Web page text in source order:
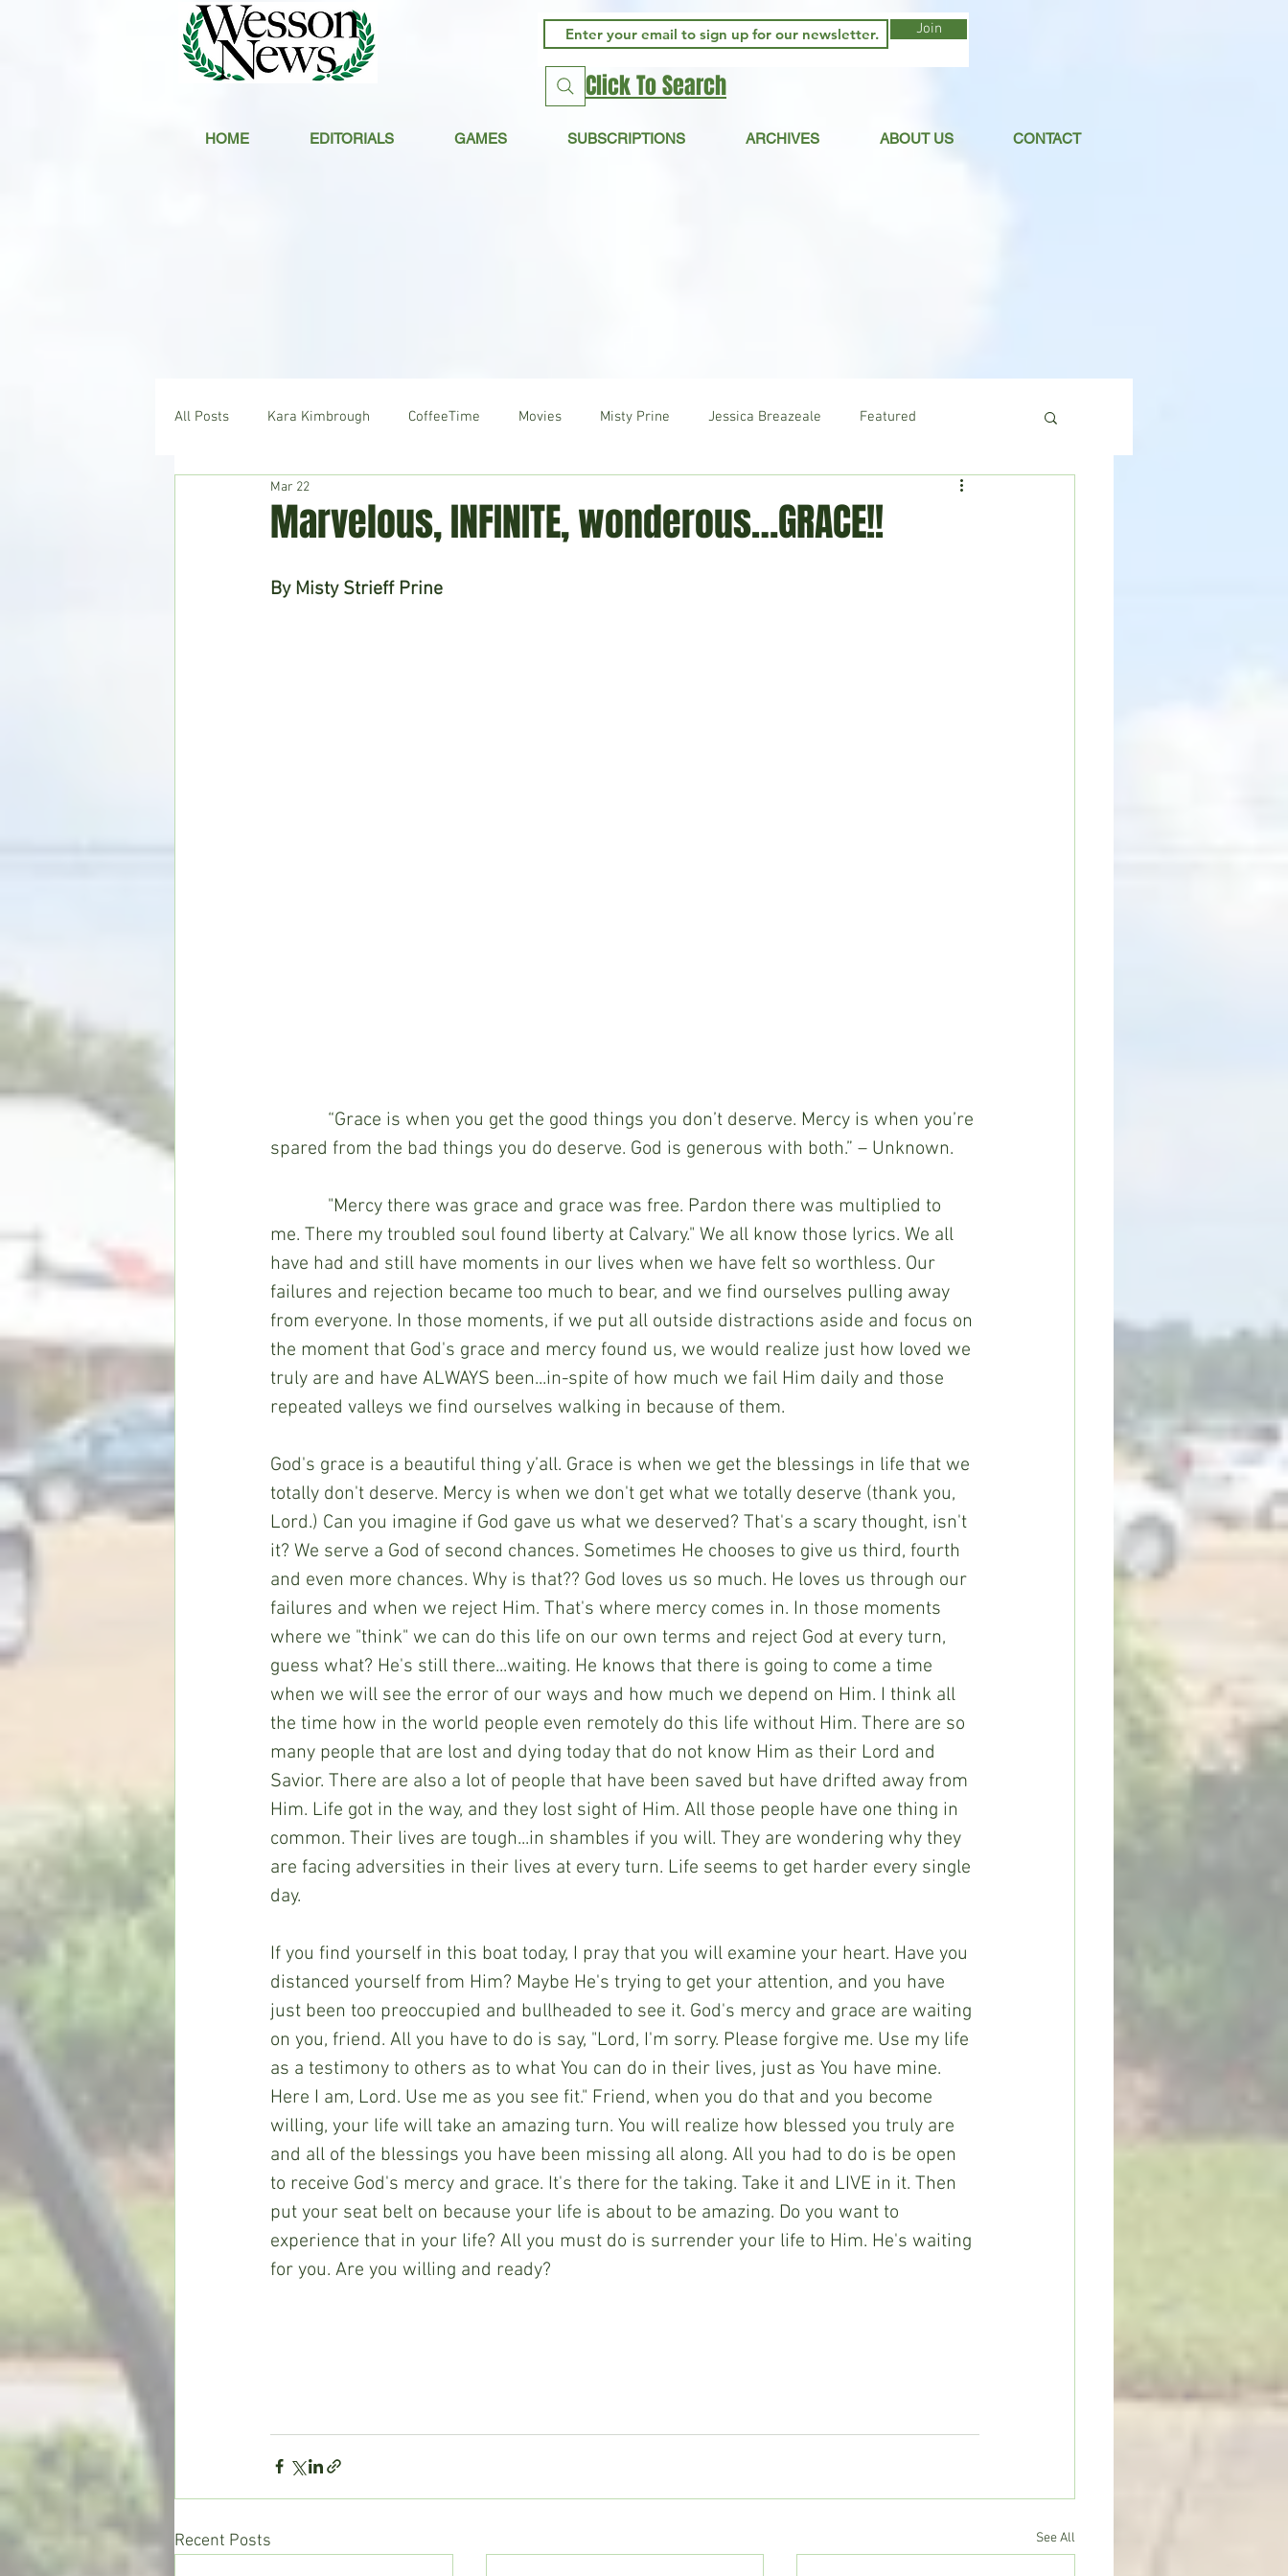
HOME EDITORIALS GAMES SUBSCRIPTIONS ARCHIVES ABOUT US CONTACT
Join
Click To Search
All Posts Kara Kimbrough CoffeeTime Movies Misty Prine Jessica Breazeale Featured
Hudson's Journey News
Marvelous, INFINITE, wonderous…GRACE!!
Mar 22
By Misty Strieff Prine
“Grace is when you get the good things you don’t deserve. Mercy is when you’re
spared from the bad things you do deserve. God is generous with both.” – Unknown.
"Mercy there was grace and grace was free. Pardon there was multiplied to
me. There my troubled soul found liberty at Calvary." We all know those lyrics. We all
have had and still have moments in our lives when we have felt so worthless. Our
failures and rejection became too much to bear, and we find ourselves pulling away
from everyone. In those moments, if we put all outside distractions aside and focus on
the moment that God's grace and mercy found us, we would realize just how loved we
truly are and have ALWAYS been...in-spite of how much we fail Him daily and those
repeated valleys we find ourselves walking in because of them.
God's grace is a beautiful thing y’all. Grace is when we get the blessings in life that we
totally don't deserve. Mercy is when we don't get what we totally deserve (thank you,
Lord.) Can you imagine if God gave us what we deserved? That's a scary thought, isn't
it? We serve a God of second chances. Sometimes He chooses to give us third, fourth
and even more chances. Why is that?? God loves us so much. He loves us through our
failures and when we reject Him. That's where mercy comes in. In those moments
where we "think" we can do this life on our own terms and reject God at every turn,
guess what? He's still there...waiting. He knows that there is going to come a time
when we will see the error of our ways and how much we depend on Him. I think all
the time how in the world people even remotely do this life without Him. There are so
many people that are lost and dying today that do not know Him as their Lord and
Savior. There are also a lot of people that have been saved but have drifted away from
Him. Life got in the way, and they lost sight of Him. All those people have one thing in
common. Their lives are tough...in shambles if you will. They are wondering why they
are facing adversities in their lives at every turn. Life seems to get harder every single
day.
If you find yourself in this boat today, I pray that you will examine your heart. Have you
distanced yourself from Him? Maybe He's trying to get your attention, and you have
just been too preoccupied and bullheaded to see it. God's mercy and grace are waiting
on you, friend. All you have to do is say, "Lord, I'm sorry. Please forgive me. Use my life
as a testimony to others as to what You can do in their lives, just as You have mine.
Here I am, Lord. Use me as you see fit." Friend, when you do that and you become
willing, your life will take an amazing turn. You will realize how blessed you truly are
and all of the blessings you have been missing all along. All you had to do is be open
to receive God's mercy and grace. It's there for the taking. Take it and LIVE in it. Then
put your seat belt on because your life is about to be amazing. Do you want to
experience that in your life? All you must do is surrender your life to Him. He's waiting
for you. Are you willing and ready?
Recent Posts See All